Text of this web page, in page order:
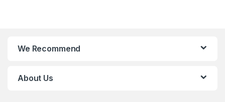
We Recommend
About Us